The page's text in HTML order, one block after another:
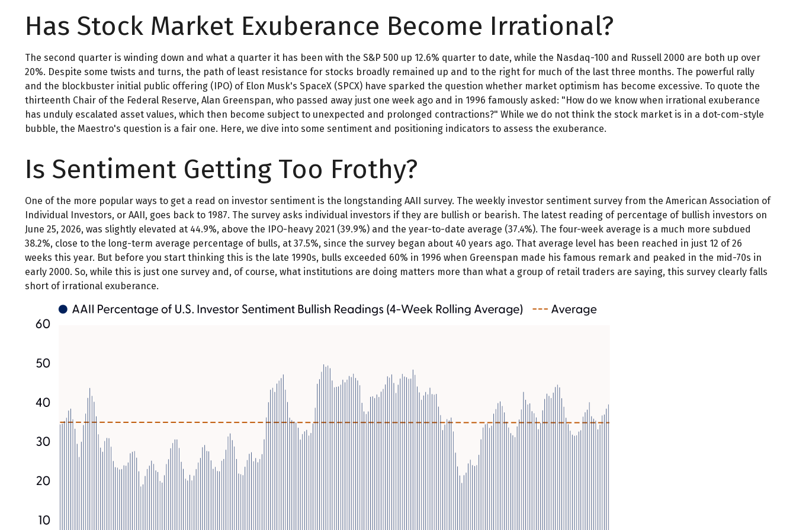
Has Stock Market Exuberance Become Irrational?
The second quarter is winding down and what a quarter it has been with the S&P 500 up 12.6% quarter to date, while the Nasdaq-100 and Russell 2000 are both up over
20%. Despite some twists and turns, the path of least resistance for stocks broadly remained up and to the right for much of the last three months. The powerful rally
and the blockbuster initial public offering (IPO) of Elon Musk's SpaceX (SPCX) have sparked the question whether market optimism has become excessive. To quote the
thirteenth Chair of the Federal Reserve, Alan Greenspan, who passed away just one week ago and in 1996 famously asked: "How do we know when irrational exuberance
has unduly escalated asset values, which then become subject to unexpected and prolonged contractions?" While we do not think the stock market is in a dot-com-style
bubble, the Maestro's question is a fair one. Here, we dive into some sentiment and positioning indicators to assess the exuberance.
Is Sentiment Getting Too Frothy?
One of the more popular ways to get a read on investor sentiment is the longstanding AAII survey. The weekly investor sentiment survey from the American Association of
Individual Investors, or AAII, goes back to 1987. The survey asks individual investors if they are bullish or bearish. The latest reading of percentage of bullish investors on
June 25, 2026, was slightly elevated at 44.9%, above the IPO-heavy 2021 (39.9%) and the year-to-date average (37.4%). The four-week average is a much more subdued
38.2%, close to the long-term average percentage of bulls, at 37.5%, since the survey began about 40 years ago. That average level has been reached in just 12 of 26
weeks this year. But before you start thinking this is the late 1990s, bulls exceeded 60% in 1996 when Greenspan made his famous remark and peaked in the mid-70s in
early 2000. So, while this is just one survey and, of course, what institutions are doing matters more than what a group of retail traders are saying, this survey clearly falls
short of irrational exuberance.